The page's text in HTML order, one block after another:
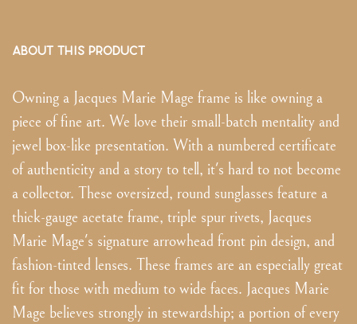
ABOUT THIS PRODUCT
Owning a Jacques Marie Mage frame is like owning a
piece of fine art. We love their small-batch mentality and
jewel box-like presentation. With a numbered certificate
of authenticity and a story to tell, it's hard to not become
a collector. These oversized, round sunglasses feature a
thick-gauge acetate frame, triple spur rivets, Jacques
Marie Mage's signature arrowhead front pin design, and
fashion-tinted lenses. These frames are an especially great
fit for those with medium to wide faces. Jacques Marie
Mage believes strongly in stewardship; a portion of every